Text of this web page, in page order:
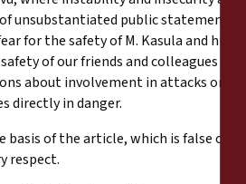
unsubstantiated public statement is
for the safety of M. Kasula and his
of our friends and colleagues at
about involvement in attacks on
directly in danger.
of the article, which is false or
respect.